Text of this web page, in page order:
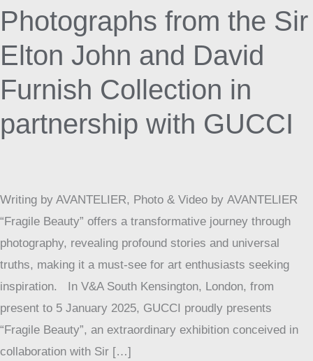
Photographs from the Sir
Elton John and David
Furnish Collection in
partnership with GUCCI
Writing by AVANTELIER, Photo & Video by AVANTELIER
“Fragile Beauty” offers a transformative journey through
photography, revealing profound stories and universal
truths, making it a must-see for art enthusiasts seeking
inspiration. In V&A South Kensington, London, from
present to 5 January 2025, GUCCI proudly presents
“Fragile Beauty”, an extraordinary exhibition conceived in
collaboration with Sir […]
from
the
Elton
and
Collection
in
partnership
with
GUCCI